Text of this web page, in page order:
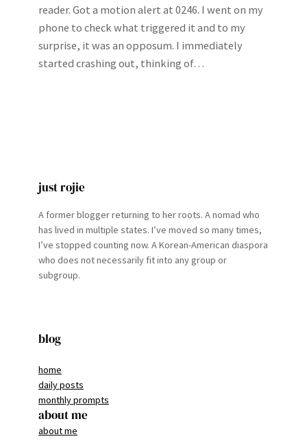
reader. Got a motion alert at 0246. I went on my
phone to check what triggered it and to my
surprise, it was an opposum. I immediately
started crashing out, thinking of…
just rojie
A former blogger returning to her roots. A nomad who
has lived in multiple states. I’ve moved so many times,
I’ve stopped counting now. A Korean-American diaspora
who does not necessarily fit into any group or
subgroup.
blog
home
daily posts
monthly prompts
about me
about me